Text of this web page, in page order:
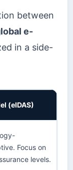
between
e-
in a side-
(eIDAS)
Focus on
levels.